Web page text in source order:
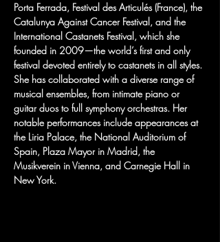
Porta Ferrada, Festival des Articulés (France), the
Catalunya Against Cancer Festival, and the
International Castanets Festival, which she
founded in 2009—the world’s first and only
festival devoted entirely to castanets in all styles.
She has collaborated with a diverse range of
musical ensembles, from intimate piano or
guitar duos to full symphony orchestras. Her
notable performances include appearances at
the Liria Palace, the National Auditorium of
Spain, Plaza Mayor in Madrid, the
Musikverein in Vienna, and Carnegie Hall in
New York.